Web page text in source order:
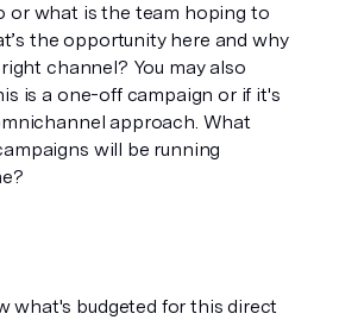
or what is the team hoping to
the opportunity here and why
channel? You may also
is a one-off campaign or if it's
approach. What
will be running
what's budgeted for this direct